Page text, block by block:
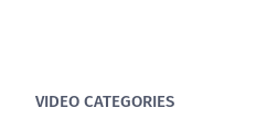
VIDEO CATEGORIES